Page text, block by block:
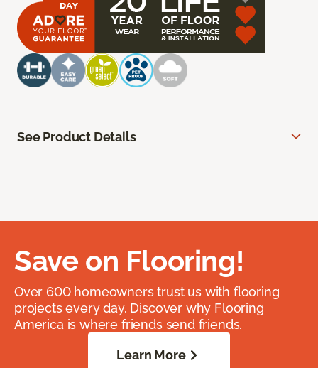
See Product Details
Save on Flooring!
Over 600 homeowners trust us with flooring
projects every day. Discover why Flooring
America is where friends send friends.
Learn More